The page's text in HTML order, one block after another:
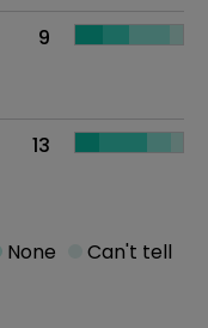
9
13
None Can't tell